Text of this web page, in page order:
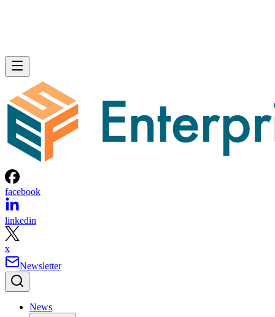
facebook
linkedin
x
Newsletter
News